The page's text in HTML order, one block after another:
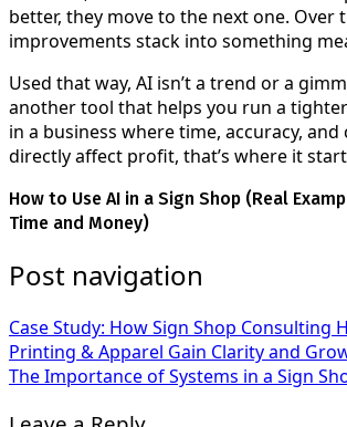
better, they move to the next one. Over
improvements stack into something
Used that way, AI isn’t a trend or a
another tool that helps you run a
in a business where time, accuracy, and
directly affect profit, that’s where it
How to Use AI in a Sign Shop (Real
Time and Money)
Post navigation
Case Study: How Sign Shop Consulting
Printing & Apparel Gain Clarity and
The Importance of Systems in a Sign